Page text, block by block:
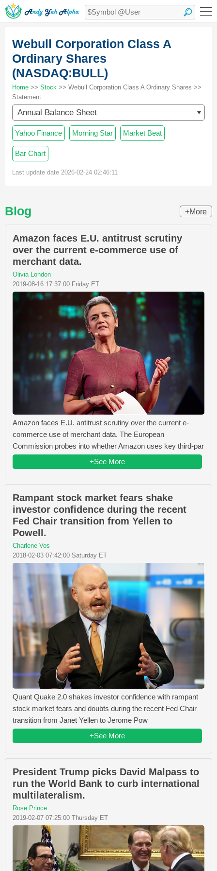
Webull Corporation Class A
Ordinary Shares
(NASDAQ:BULL)
Home >> Stock >> Webull Corporation Class A Ordinary Shares >>
Statement
Annual Balance Sheet
Yahoo Finance Morning Star Market Beat
Bar Chart
Last update date 2026-02-24 02:46:11
Blog +More
Amazon faces E.U. antitrust scrutiny
over the current e-commerce use of
merchant data.
Olivia London
2019-08-16 17:37:00 Friday ET
Amazon faces E.U. antitrust scrutiny over the current e-
commerce use of merchant data. The European
Commission probes into whether Amazon uses key third-par
+See More
Rampant stock market fears shake
investor confidence during the recent
Fed Chair transition from Yellen to
Powell.
Charlene Vos
2018-02-03 07:42:00 Saturday ET
Quant Quake 2.0 shakes investor confidence with rampant
stock market fears and doubts during the recent Fed Chair
transition from Janet Yellen to Jerome Pow
+See More
President Trump picks David Malpass to
run the World Bank to curb international
multilateralism.
Rose Prince
2019-02-07 07:25:00 Thursday ET